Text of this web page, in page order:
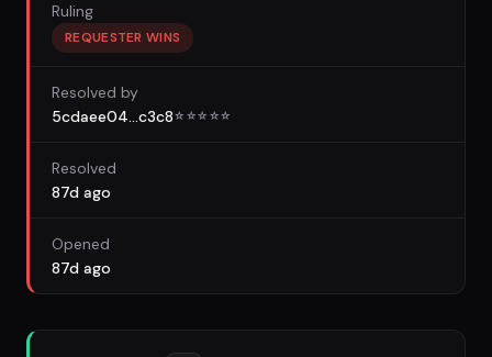
Ruling
REQUESTER WINS
Resolved by
5cdaee04...c3c8☆ ☆☆ ☆☆
Resolved
87d ago
Opened
87d ago